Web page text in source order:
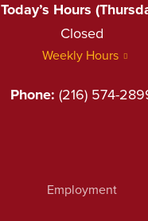
Today’s Hours
Closed
Weekly Hours
Phone: (216) 574-
Employment